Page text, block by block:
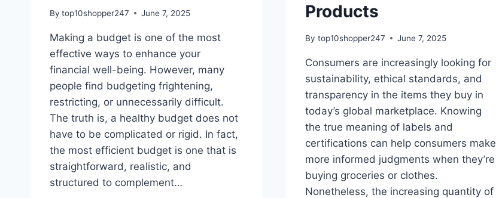
By top10shopper247 June 7, 2025
Making a budget is one of the most
effective ways to enhance your
financial well-being. However, many
people find budgeting frightening,
restricting, or unnecessarily difficult.
The truth is, a healthy budget does not
have to be complicated or rigid. In fact,
the most efficient budget is one that is
straightforward, realistic, and
structured to complement…
Products
By top10shopper247 June 7, 2025
Consumers are increasingly looking for
sustainability, ethical standards, and
transparency in the items they buy in
today’s global marketplace. Knowing
the true meaning of labels and
certifications can help consumers make
more informed judgments when they’re
buying groceries or clothes.
Nonetheless, the increasing quantity of